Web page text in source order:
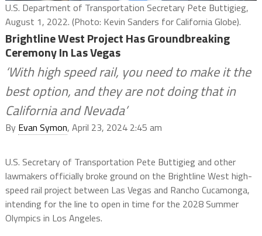
U.S. Department of Transportation Secretary Pete Buttigieg,
August 1, 2022. (Photo: Kevin Sanders for California Globe).
Brightline West Project Has Groundbreaking
Ceremony In Las Vegas
‘With high speed rail, you need to make it the
best option, and they are not doing that in
California and Nevada’
By Evan Symon, April 23, 2024 2:45 am
U.S. Secretary of Transportation Pete Buttigieg and other
lawmakers officially broke ground on the Brightline West high-
speed rail project between Las Vegas and Rancho Cucamonga,
intending for the line to open in time for the 2028 Summer
Olympics in Los Angeles.